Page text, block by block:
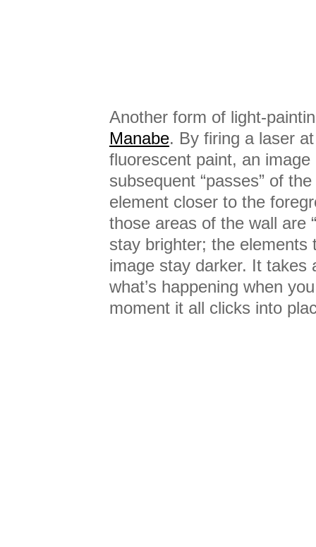
Another form of light-
Manabe. By firing a laser
fluorescent paint, an image
subsequent “passes” of
element closer to the
those areas of the wall are
stay brighter; the elements
image stay darker. It takes
what’s happening when
moment it all clicks into